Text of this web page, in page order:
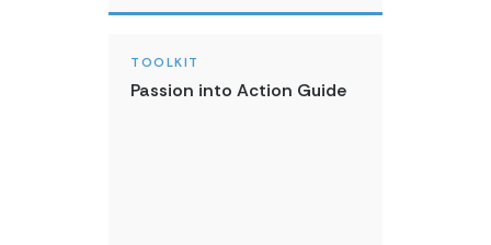
TOOLKIT
Passion into Action Guide